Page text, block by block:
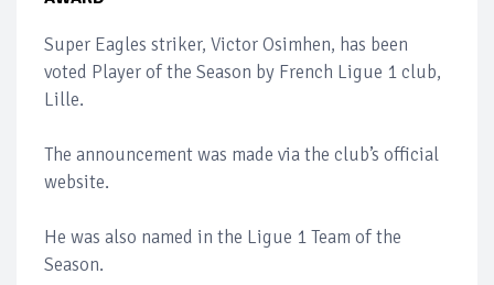
Super Eagles striker, Victor Osimhen, has been
voted Player of the Season by French Ligue 1 club,
Lille.
The announcement was made via the club’s official
website.
He was also named in the Ligue 1 Team of the
Season.